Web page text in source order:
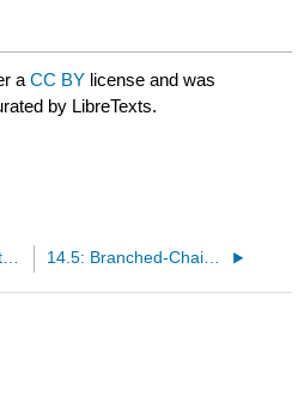
aCC BY license and was
by LibreTexts.
14.3: Alkenes- Structures and Names 14.5: Branched-Chain Alkanes